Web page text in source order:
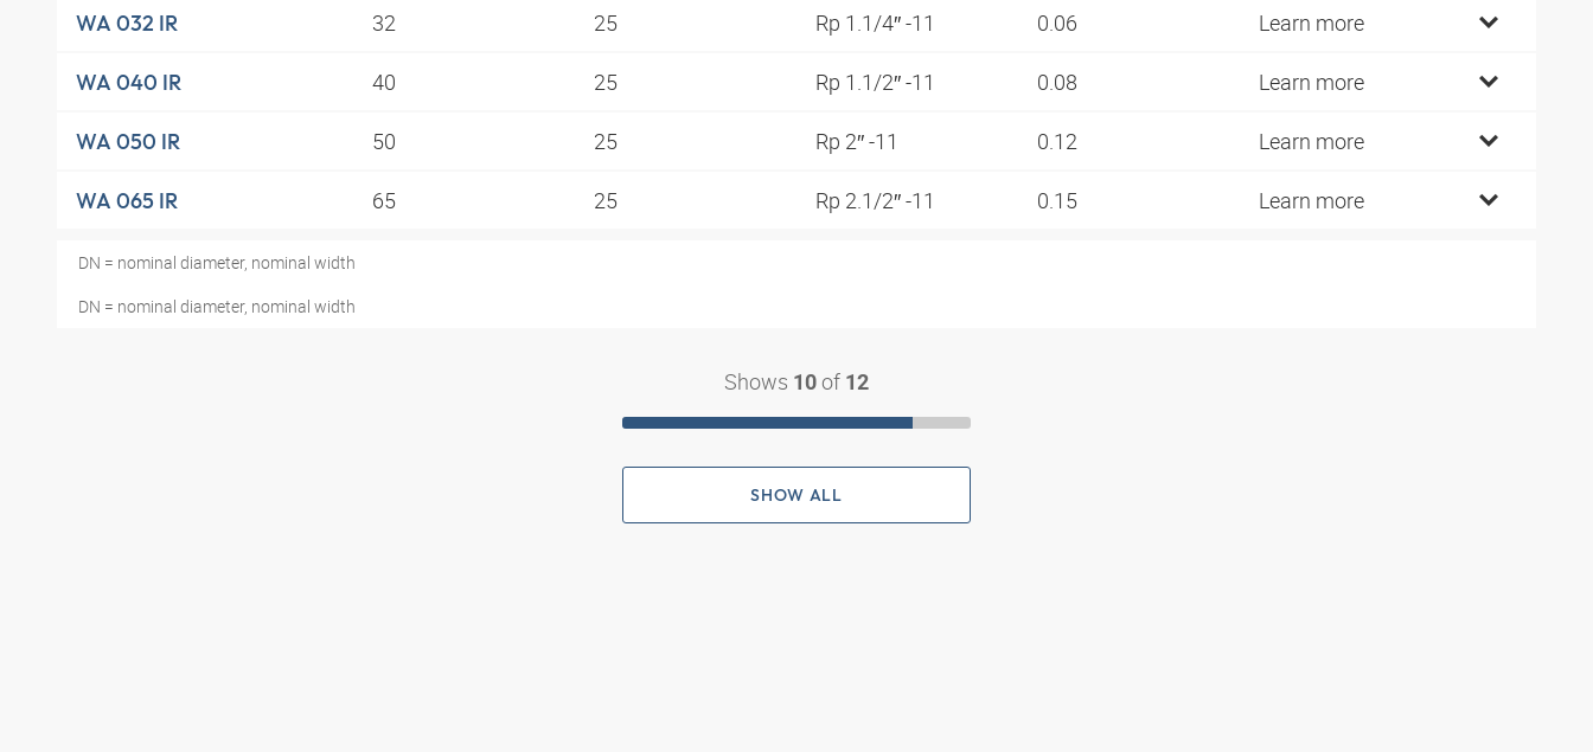
WA 032 IR 32 25 Rp 1.1/4″ -11 0.06 Learn more
WA 040 IR 40 25 Rp 1.1/2″ -11 0.08 Learn more
WA 050 IR 50 25 Rp 2″ -11 0.12 Learn more
WA 065 IR 65 25 Rp 2.1/2″ -11 0.15 Learn more
DN = nominal diameter, nominal width
DN = nominal diameter, nominal width
Shows 10 of 12
SHOW ALL